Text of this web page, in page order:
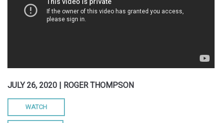
JULY 26, 2020 | ROGER THOMPSON
WATCH